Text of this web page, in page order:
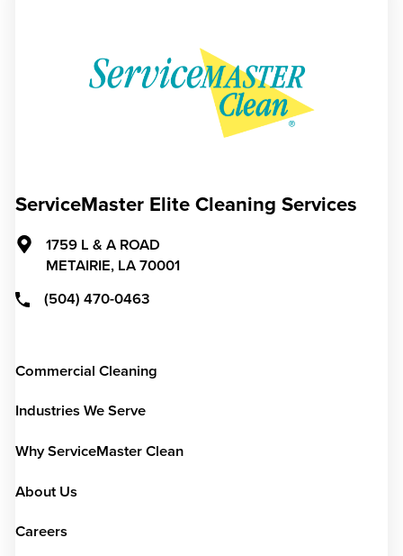
ServiceMaster Elite Cleaning Services
1759 L & A ROAD
METAIRIE, LA 70001
(504) 470-0463
Commercial Cleaning
Industries We Serve
Why ServiceMaster Clean
About Us
Careers